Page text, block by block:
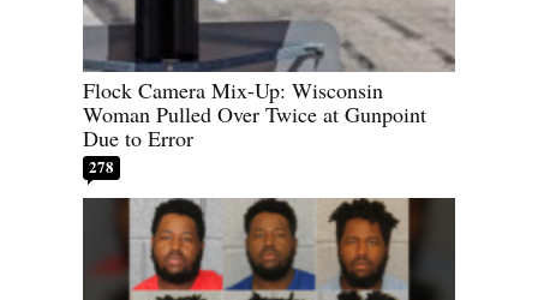
Flock Camera Mix-Up: Wisconsin
Woman Pulled Over Twice at Gunpoint
Due to Error
278